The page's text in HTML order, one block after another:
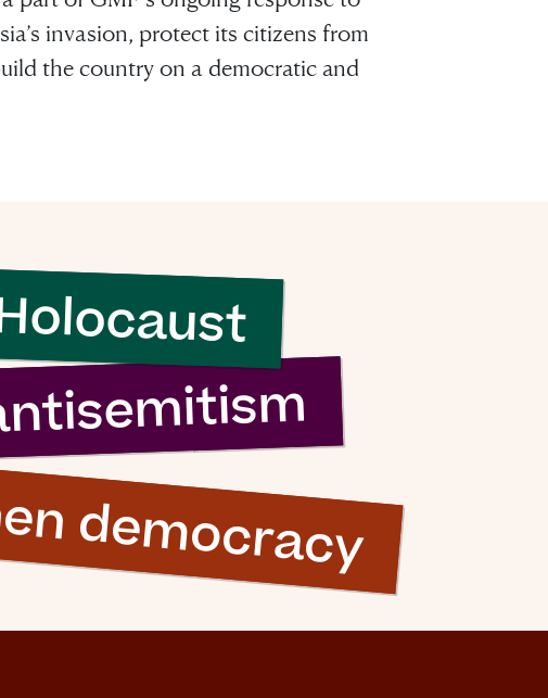
invasion, protect its citizens from
the country on a democratic and
democracy
it